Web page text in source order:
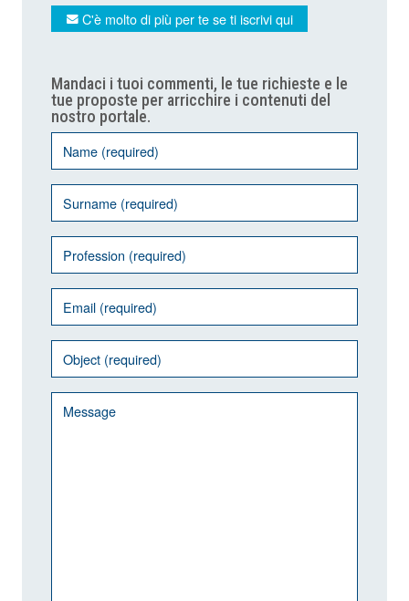
C'è molto di più per te se ti iscrivi qui
Mandaci i tuoi commenti, le tue richieste e le
tue proposte per arricchire i contenuti del
nostro portale.